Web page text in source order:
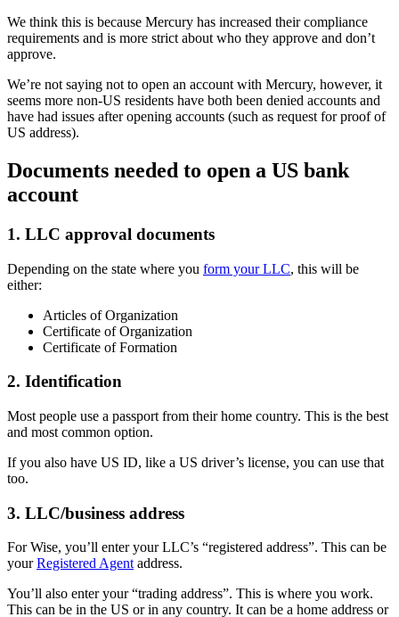
We think this is because Mercury has increased their compliance
requirements and is more strict about who they approve and don’t
approve.
We’re not saying not to open an account with Mercury, however, it
seems more non-US residents have both been denied accounts and
have had issues after opening accounts (such as request for proof of
US address).
Documents needed to open a US bank
account
1. LLC approval documents
Depending on the state where you form your LLC, this will be
either:
Articles of Organization
Certificate of Organization
Certificate of Formation
2. Identification
Most people use a passport from their home country. This is the best
and most common option.
If you also have US ID, like a US driver’s license, you can use that
too.
3. LLC/business address
For Wise, you’ll enter your LLC’s “registered address”. This can be
yourRegistered Agent address.
You’ll also enter your “trading address”. This is where you work.
This can be in the US or in any country. It can be a home address or